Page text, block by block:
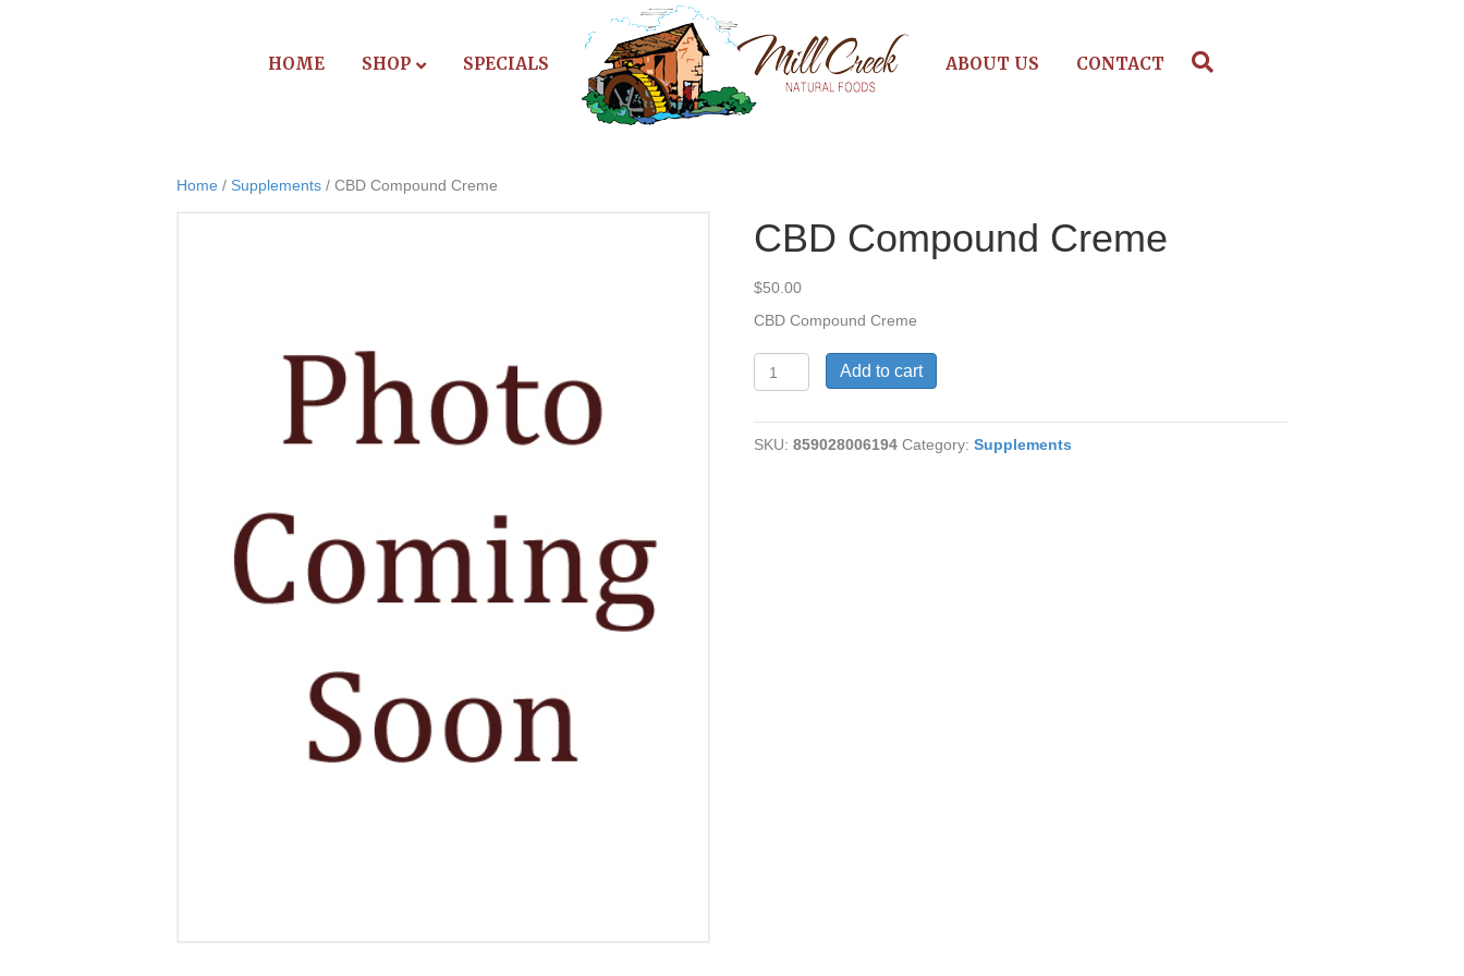
HOME SHOP SPECIALS ABOUT US CONTACT
Home / Supplements / CBD Compound Creme
CBD Compound Creme
$50.00
CBD Compound Creme
Compound
quantity
Add to cart
SKU:859028006194 Category:Supplements